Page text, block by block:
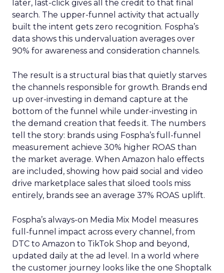
later, last-click gives all the credit to that final
search. The upper-funnel activity that actually
built the intent gets zero recognition. Fospha’s
data shows this undervaluation averages over
90% for awareness and consideration channels.
The result is a structural bias that quietly starves
the channels responsible for growth. Brands end
up over-investing in demand capture at the
bottom of the funnel while under-investing in
the demand creation that feeds it. The numbers
tell the story: brands using Fospha’s full-funnel
measurement achieve 30% higher ROAS than
the market average. When Amazon halo effects
are included, showing how paid social and video
drive marketplace sales that siloed tools miss
entirely, brands see an average 37% ROAS uplift.
Fospha’s always-on Media Mix Model measures
full-funnel impact across every channel, from
DTC to Amazon to TikTok Shop and beyond,
updated daily at the ad level. In a world where
the customer journey looks like the one Shoptalk